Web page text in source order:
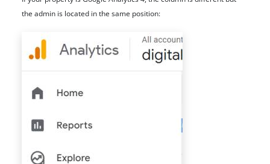
the admin is located in the same position: